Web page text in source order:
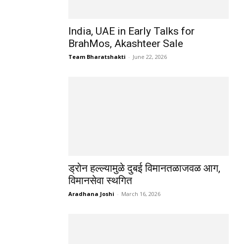
India, UAE in Early Talks for
BrahMos, Akashteer Sale
Team Bharatshakti - June 22, 2026
ड्रोन हल्ल्यामुळे दुबई विमानतळाजवळ आग,
विमानसेवा स्थगित
Aradhana Joshi - March 16, 2026